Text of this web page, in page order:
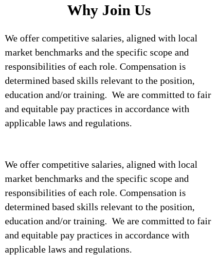
Why Join Us
We offer competitive salaries, aligned with local
market benchmarks and the specific scope and
responsibilities of each role. Compensation is
determined based skills relevant to the position,
education and/or training. We are committed to fair
and equitable pay practices in accordance with
applicable laws and regulations.
We offer competitive salaries, aligned with local
market benchmarks and the specific scope and
responsibilities of each role. Compensation is
determined based skills relevant to the position,
education and/or training. We are committed to fair
and equitable pay practices in accordance with
applicable laws and regulations.